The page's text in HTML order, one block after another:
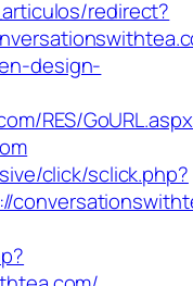
redirect?
design-
RES/
click/sclick.php?